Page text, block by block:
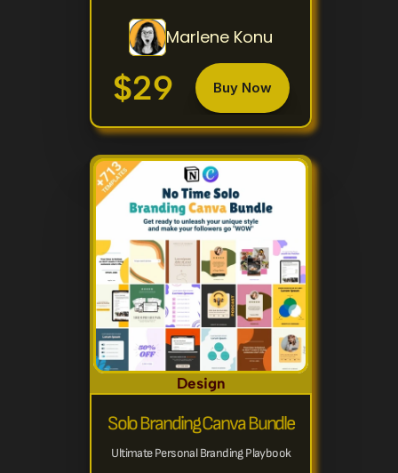
Marlene Konu
$29 Buy Now
Design
Solo Branding Canva Bundle
Ultimate Personal Branding Playbook